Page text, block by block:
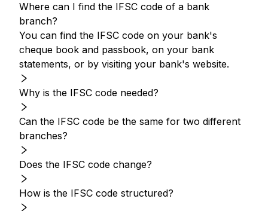
Where can I find the IFSC code of a bank
branch?
You can find the IFSC code on your bank's
cheque book and passbook, on your bank
statements, or by visiting your bank's website.
Why is the IFSC code needed?
Can the IFSC code be the same for two different
branches?
Does the IFSC code change?
How is the IFSC code structured?